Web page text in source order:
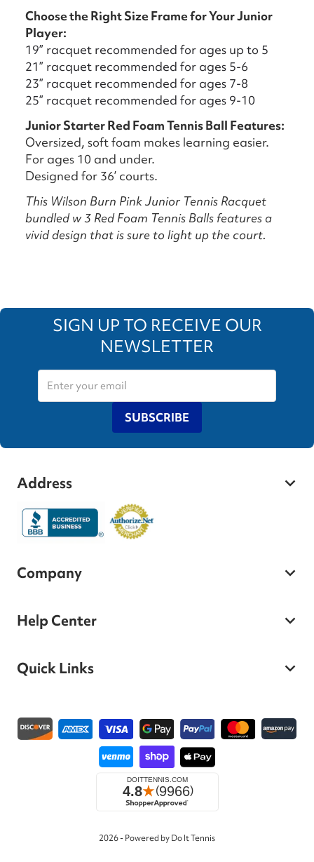
Choose the Right Size Frame for Your Junior
Player:
19” racquet recommended for ages up to 5
21” racquet recommended for ages 5-6
23” racquet recommended for ages 7-8
25” racquet recommended for ages 9-10
Junior Starter Red Foam Tennis Ball Features:
Oversized, soft foam makes learning easier.
For ages 10 and under.
Designed for 36’ courts.
This Wilson Burn Pink Junior Tennis Racquet
bundled w 3 Red Foam Tennis Balls features a
vivid design that is sure to light up the court.
SIGN UP TO RECEIVE OUR
NEWSLETTER
SUBSCRIBE
Address
Company
Help Center
Quick Links
Payment methods
2026 - Powered by Do It Tennis